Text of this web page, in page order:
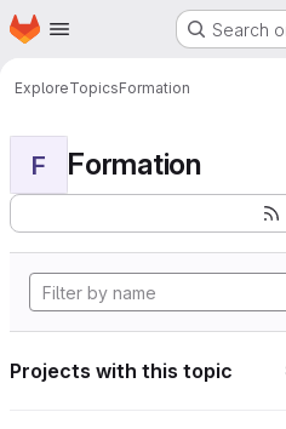
Skip to main content
Homepage Search
ExploreTopicsFormation
F Formation
Projects with this topic